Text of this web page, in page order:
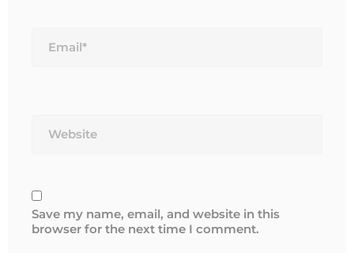
Save my name, email, and website in this
browser for the next time I comment.